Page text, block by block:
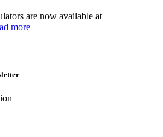
are now available at
more